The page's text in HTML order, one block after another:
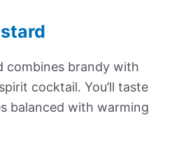
combines brandy with
cocktail. You’ll taste
balanced with warming